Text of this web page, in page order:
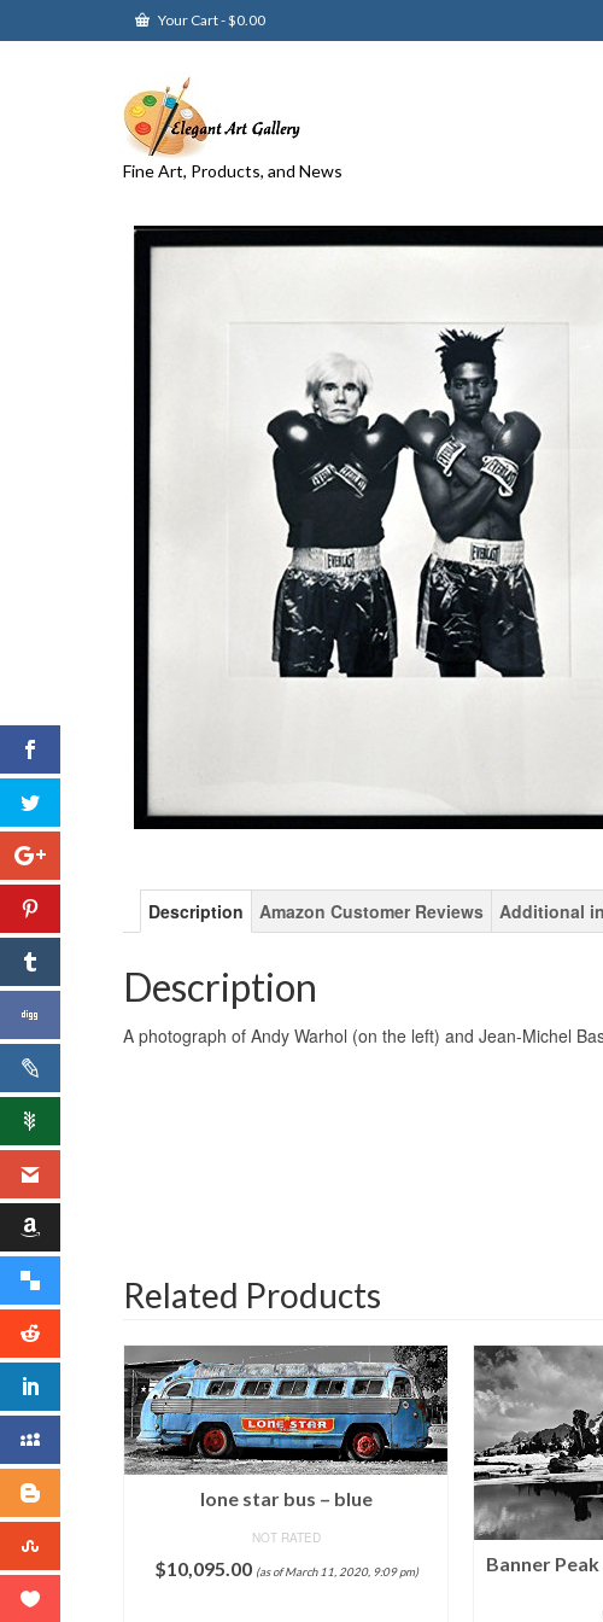
Your Cart-$0.00
Fine Art, Products, and News
Description Amazon Customer Reviews Additional
Description
A photograph of Andy Warhol (on the left) and Jean-Michel
Related Products
by
lone star bus – blue
NOT RATED
$10,095.00 (as of March 11, 2020, 9:09 pm)
Banner